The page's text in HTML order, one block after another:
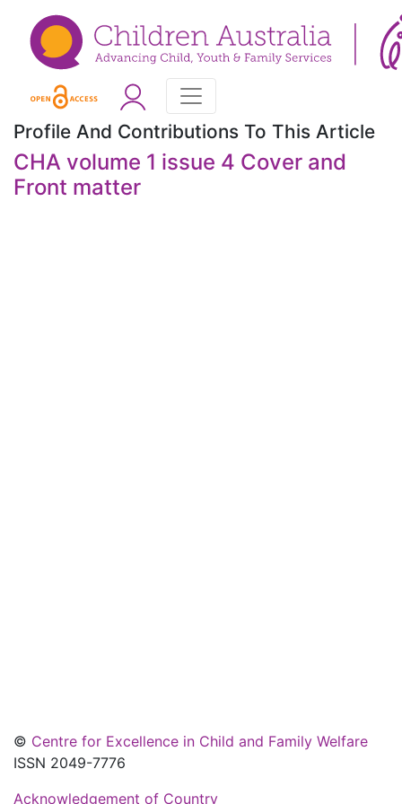
Profile And Contributions To This Article
CHA volume 1 issue 4 Cover and
Front matter
© Centre for Excellence in Child and Family Welfare
ISSN 2049-7776
Acknowledgement of Country